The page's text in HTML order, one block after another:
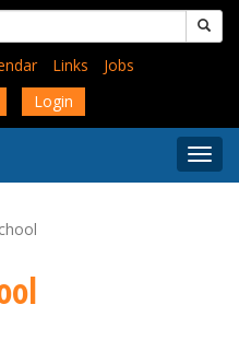
Links
Jobs
Login
Menu